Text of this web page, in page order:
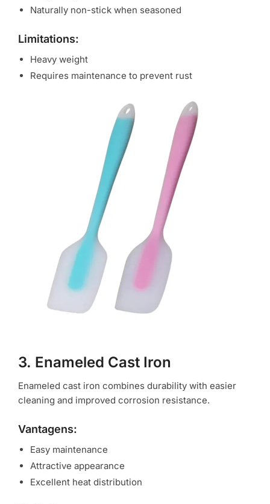
Naturally non-stick when seasoned
Limitations:
Heavy weight
Requires maintenance to prevent rust
3. Enameled Cast Iron
Enameled cast iron combines durability with easier
cleaning and improved corrosion resistance.
Vantagens:
Easy maintenance
Attractive appearance
Excellent heat distribution